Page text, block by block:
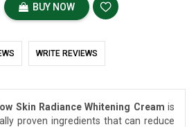
BUY NOW
WRITE REVIEWS
Skin Radiance Whitening Cream is
proven ingredients that can reduce